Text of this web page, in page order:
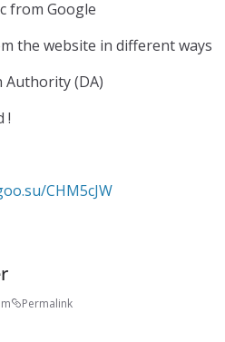
from Google
the website in different ways
Authority (DA)
!
CHM5cJW
Permalink